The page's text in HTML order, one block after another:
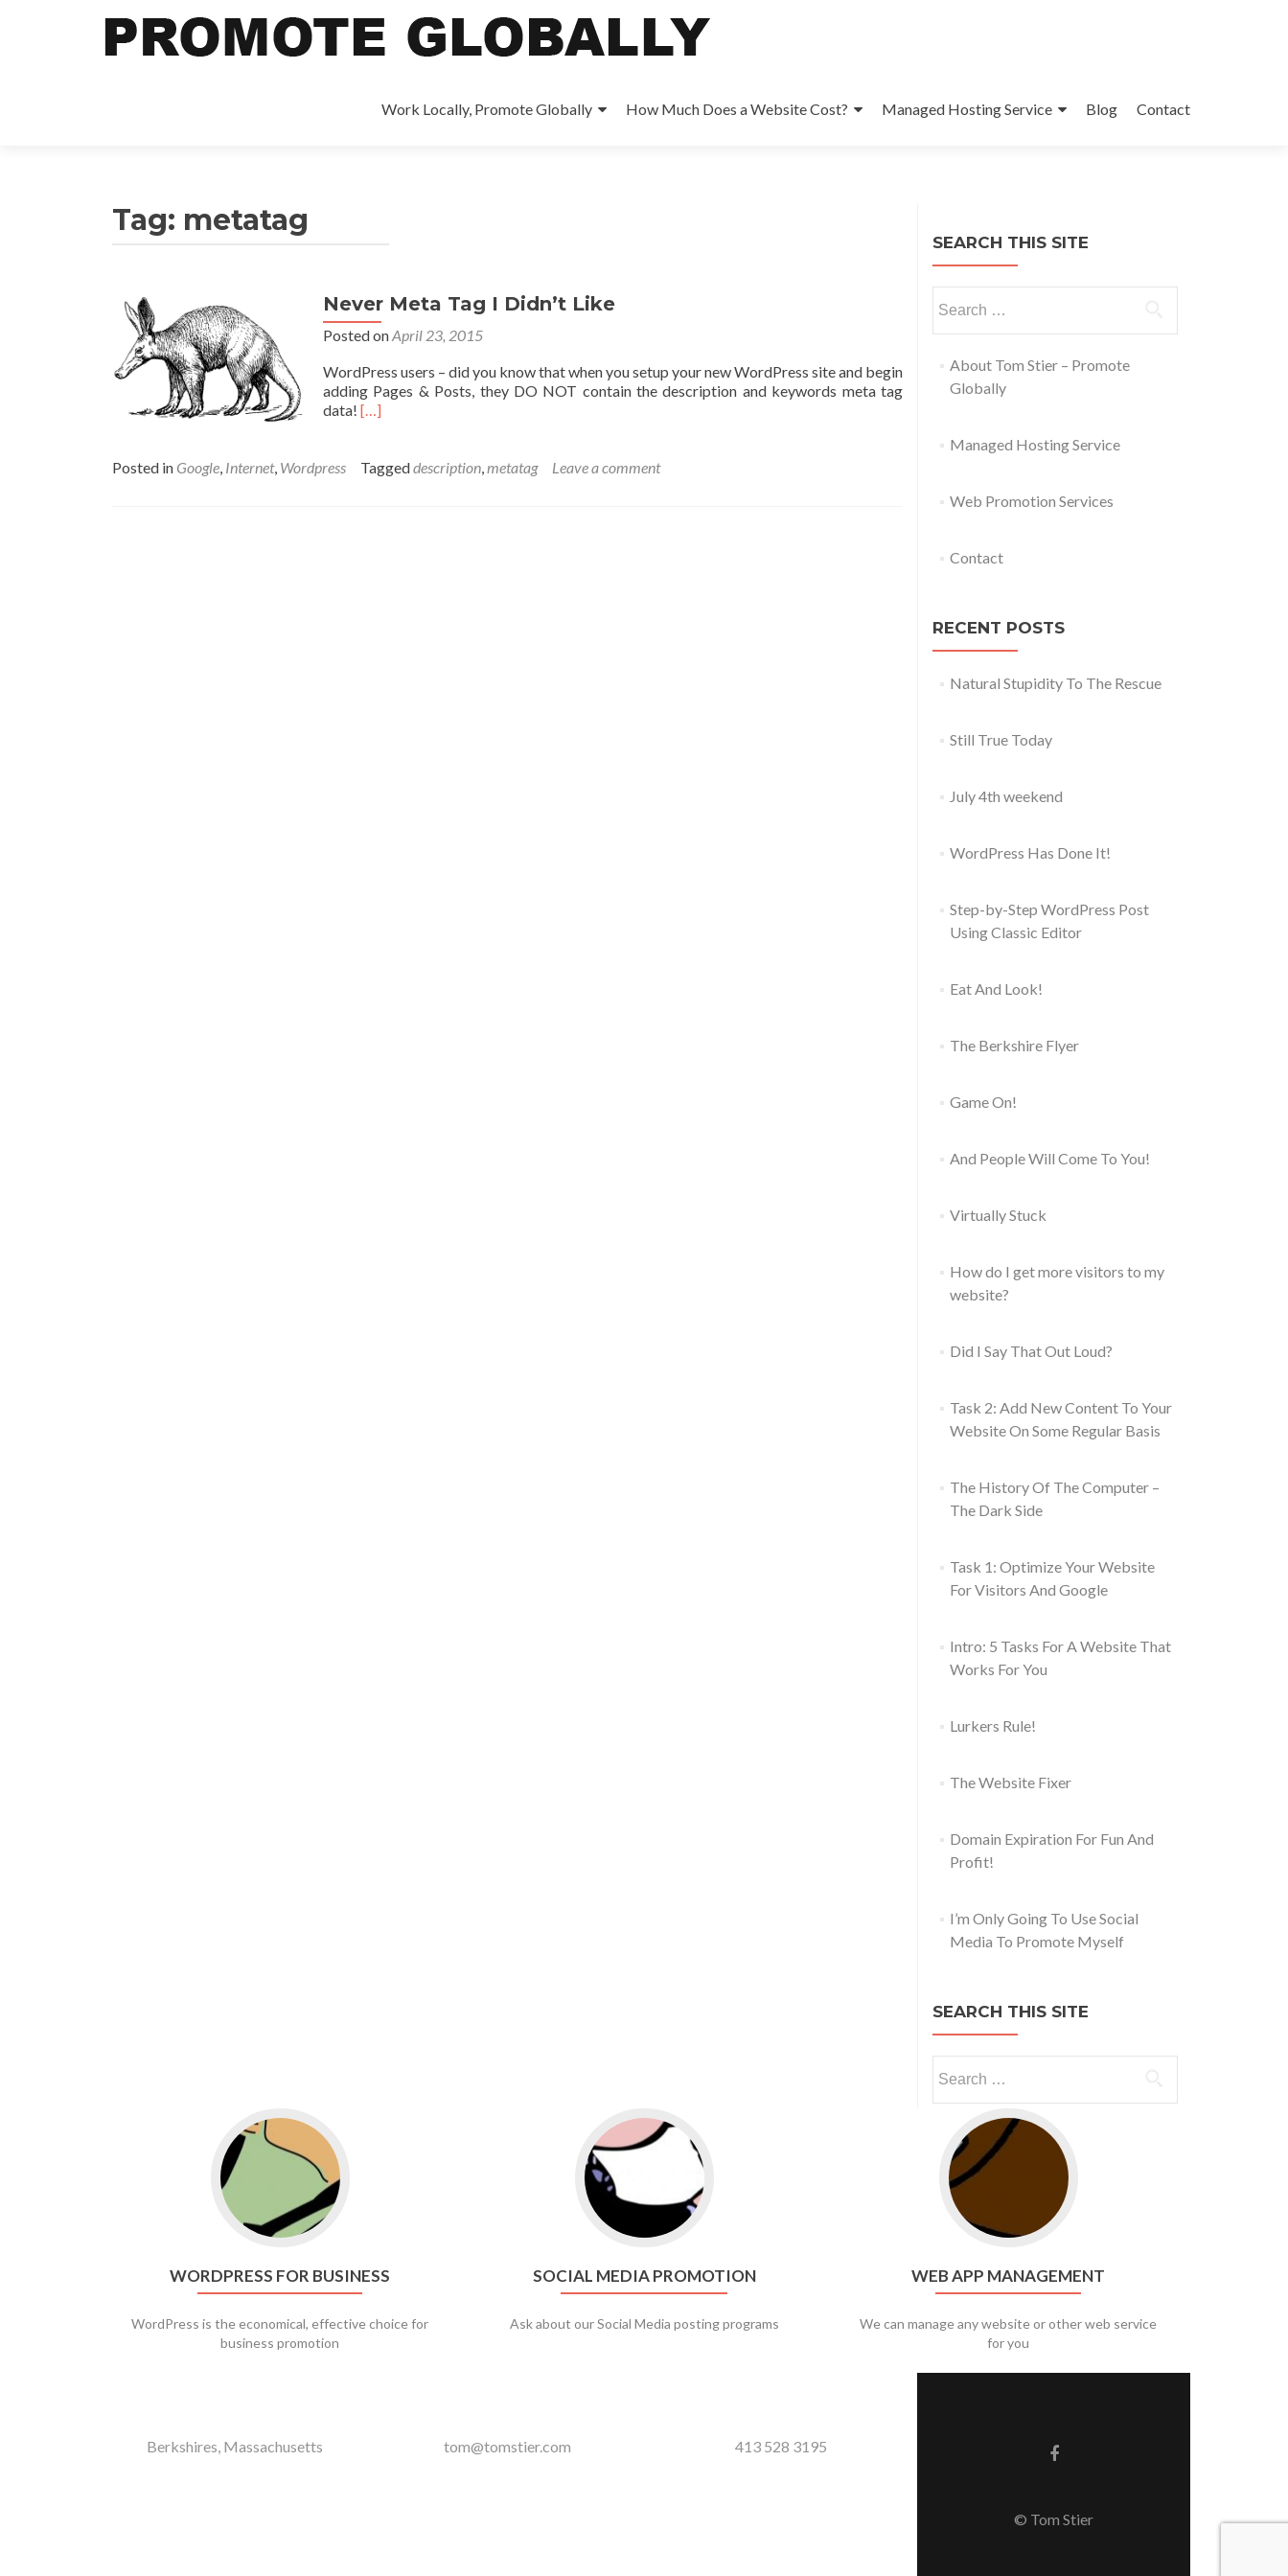
Work Locally, Promote Globally How Much Does a Website Cost? Managed Hosting Service Blog Contact
Tag: metatag
Never Meta Tag I Didn’t Like
Posted onApril 23, 2015
WordPress users – did you know that when you setup your new WordPress site and begin
adding Pages & Posts, they DO NOT contain the description and keywords meta tag
data! […]
Posted in Google, Internet, Wordpress Taggeddescription,metatag Leave a comment
SEARCH THIS SITE
About Tom Stier – Promote
Globally
Managed Hosting Service
Web Promotion Services
Contact
RECENT POSTS
Natural Stupidity To The Rescue
Still True Today
July 4th weekend
WordPress Has Done It!
Step-by-Step WordPress Post
Using Classic Editor
Eat And Look!
The Berkshire Flyer
Game On!
And People Will Come To You!
Virtually Stuck
How do I get more visitors to my
website?
Did I Say That Out Loud?
Task 2: Add New Content To Your
Website On Some Regular Basis
The History Of The Computer –
The Dark Side
Task 1: Optimize Your Website
For Visitors And Google
Intro: 5 Tasks For A Website That
Works For You
Lurkers Rule!
The Website Fixer
Domain Expiration For Fun And
Profit!
I’m Only Going To Use Social
Media To Promote Myself
SEARCH THIS SITE
Go to WordPress for business
WORDPRESS FOR BUSINESS
WordPress is the economical, effective choice for
business promotion
Go to social media promotion
SOCIAL MEDIA PROMOTION
Ask about our Social Media posting programs
Go to web app management
WEB APP MANAGEMENT
We can manage any website or other web service
for you
Berkshires, Massachusetts tom@tomstier.com 413 528 3195 Facebook link
© Tom Stier